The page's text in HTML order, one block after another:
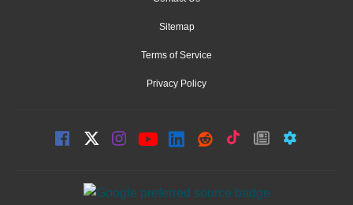
Sitemap
Terms of Service
Privacy Policy